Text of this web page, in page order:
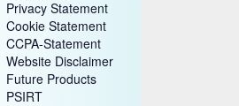
Blog
Compliance
Privacy Statement
Cookie Statement
CCPA-Statement
Website Disclaimer